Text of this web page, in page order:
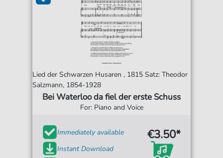
Lied der Schwarzen Husaren , 1815 Satz: Theodor
Salzmann, 1854-1928
Bei Waterloo da fiel der erste Schuss
For: Piano and Voice
Immediately available
Instant Download
€3.50*